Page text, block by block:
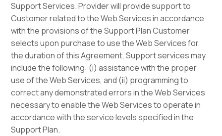
Support Services. Provider will provide support to
Customer related to the Web Services in accordance
with the provisions of the Support Plan Customer
selects upon purchase to use the Web Services for
the duration of this Agreement. Support services may
include the following: (i) assistance with the proper
use of the Web Services, and (ii) programming to
correct any demonstrated errors in the Web Services
necessary to enable the Web Services to operate in
accordance with the service levels specified in the
Support Plan.